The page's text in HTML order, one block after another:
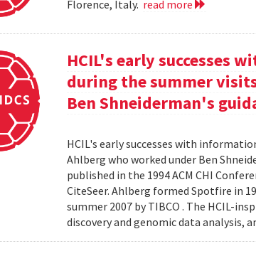
Florence, Italy. read more
HCIL's early successes
during the summer
Ben Shneiderman's
HCIL's early successes with
Ahlberg who worked under Ben
published in the 1994 ACM CHI
CiteSeer. Ahlberg formed Spotfire in
summer 2007 by TIBCO . The HCIL-
discovery and genomic data analysis,